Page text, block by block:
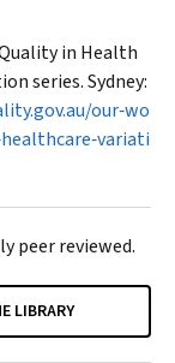
in Health
series. Sydney:
our‐wo
peer reviewed.
LIBRARY